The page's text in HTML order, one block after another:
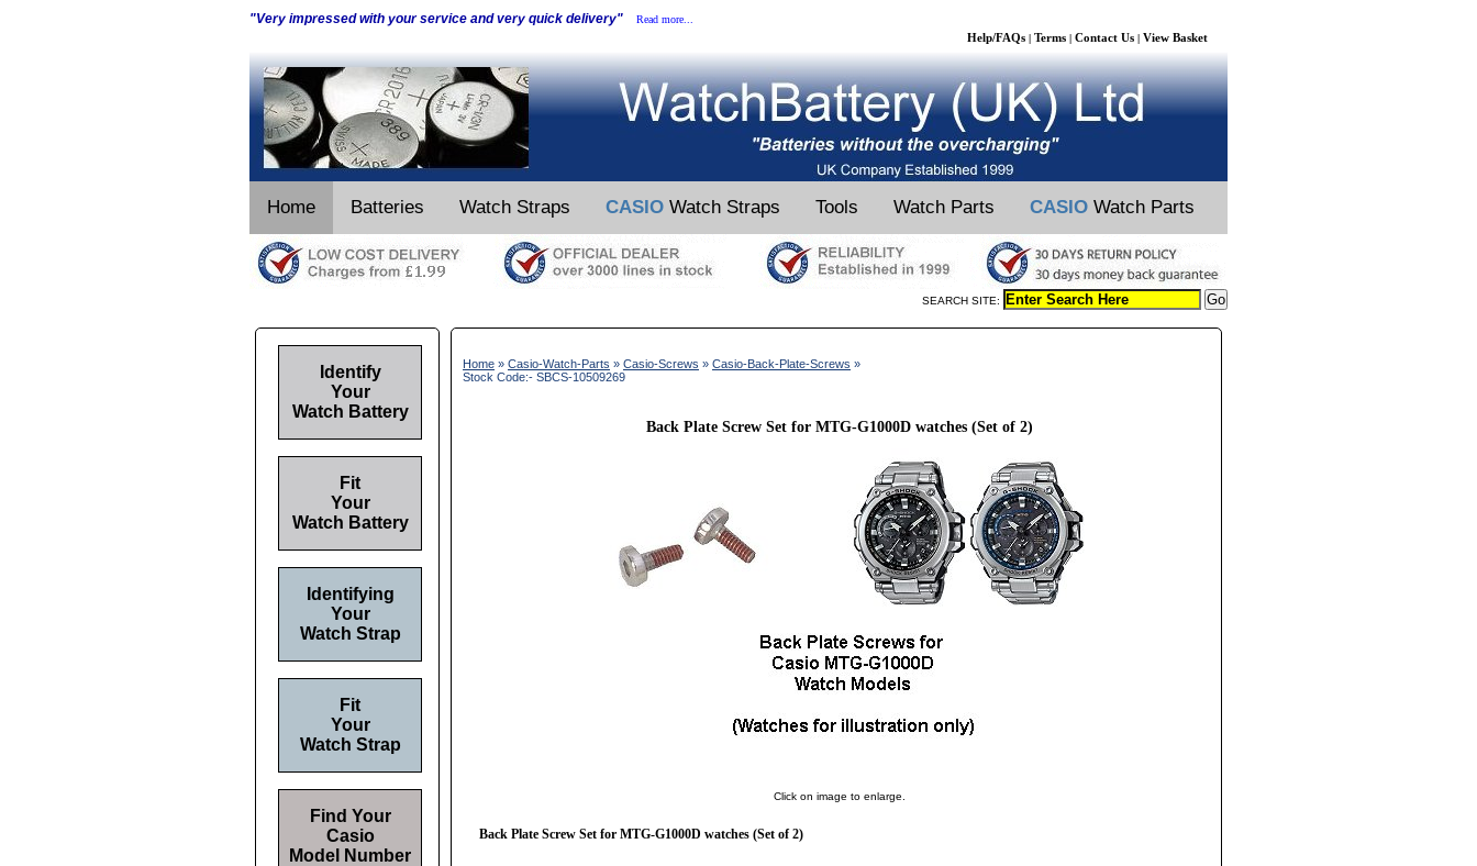
"Very impressed with your service and very quick delivery" Read more...
Help/FAQs | Terms | Contact Us | View Basket
Home Batteries Watch Straps CASIO Watch Straps Tools Watch Parts CASIO Watch Parts
SEARCH SITE:
Home » Casio-Watch-Parts » Casio-Screws » Casio-Back-Plate-Screws »
Stock Code:- SBCS-10509269
Back Plate Screw Set for MTG-G1000D watches (Set of 2)
Click on image to enlarge.
Back Plate Screw Set for MTG-G1000D watches (Set of 2)
Identify
Your
Watch Battery
Fit
Your
Watch Battery
Identifying
Your
Watch Strap
Fit
Your
Watch Strap
Find Your
Casio
Model Number